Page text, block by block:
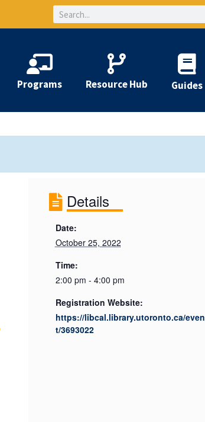
Search
Programs Resource Hub Guides
Details
Date:
October 25, 2022
Time:
2:00 pm - 4:00 pm
Registration Website:
https://libcal.library.utoronto.ca/even
t/3693022